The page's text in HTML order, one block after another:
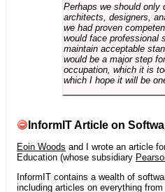
Perhaps we should only
architects, designers,
we had proven
would face professional
maintain acceptable
would be a major step
occupation, which it is
which I hope it will be
InformIT Article on
Eoin Woods and I wrote an article
Education (whose subsidiary
InformIT contains a wealth of
including articles on everything